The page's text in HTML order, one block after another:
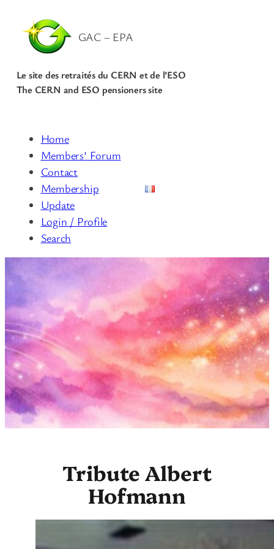
GAC – EPA
Le site des retraités du CERN et de l’ESO
The CERN and ESO pensioners site
Home
Members’ Forum
Contact
Membership
Update
Login / Profile
Search
Tribute Albert
Hofmann